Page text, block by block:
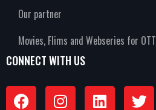
Our partner
Movies, Flims and Webseries for OTT
CONNECT WITH US